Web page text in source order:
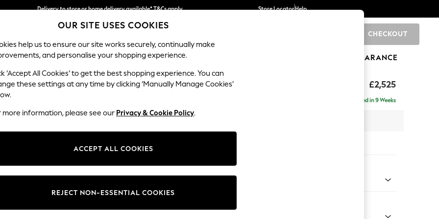
Delivery to store or home delivery available* T&Cs apply
Split the cost with pay in 3. Find out more
Store LocatorHelp
CHECKOUT
SCHOOL BABY HOLIDAY BEAUTY FURNITURE CLEARANCE
£2,525
Stamford Highback
Delivered in 9 Weeks
Change Fabric And Colour
OUR SITE USES COOKIES
help us to ensure our site works securely, continually make
and personalise your shopping experience.
‘Accept All Cookies’ to get the best shopping experience. You can
these settings at any time by clicking ‘Manually Manage Cookies’
more information, please see our Privacy & Cookie Policy.
ACCEPT ALL COOKIES
REJECT NON-ESSENTIAL COOKIES